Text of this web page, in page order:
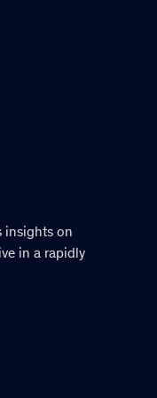
insights on
in a rapidly